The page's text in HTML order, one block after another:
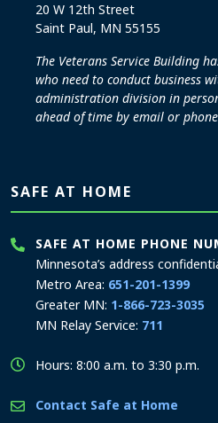
20 W 12th Street
Saint Paul, MN 55155
The Veterans Service Building
who need to conduct business
administration division in
ahead of time by email or
SAFE AT HOME
SAFE AT HOME PHONE
Minnesota’s address
Metro Area: 651-201-1399
Greater MN: 1-866-723-3035
MN Relay Service: 711
Hours: 8:00 a.m. to 3:30 p.m.
Contact Safe at Home